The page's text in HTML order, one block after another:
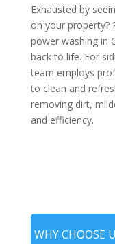
Exhausted by
on your property?
power washing in
back to life. For
team employs
to clean and
removing dirt,
and efficiency.
WHY CHOOSE